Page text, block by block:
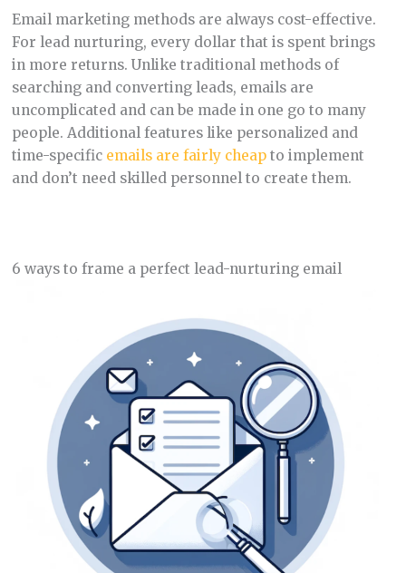
Email marketing methods are always cost-effective.
For lead nurturing, every dollar that is spent brings
in more returns. Unlike traditional methods of
searching and converting leads, emails are
uncomplicated and can be made in one go to many
people. Additional features like personalized and
time-specific emails are fairly cheapto implement
and don’t need skilled personnel to create them.
6 ways to frame a perfect lead-nurturing email